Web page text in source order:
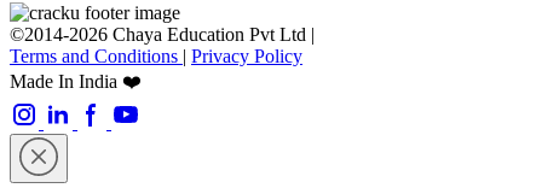
©2014-2026 Chaya Education Pvt Ltd |
Terms and Conditions | Privacy Policy
Made In India ❤️